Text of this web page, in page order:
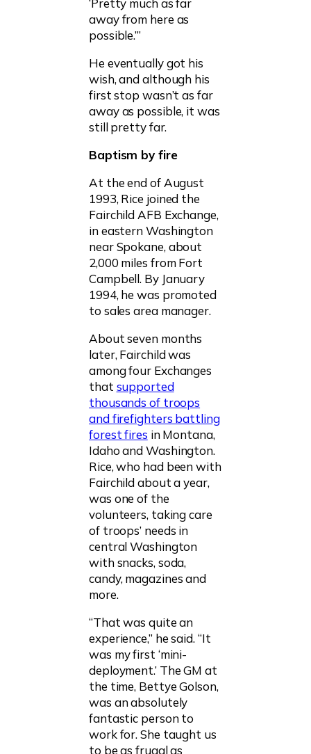
‘Pretty much as far
away from here as
possible.’”
He eventually got his
wish, and although his
first stop wasn’t as far
away as possible, it was
still pretty far.
Baptism by fire
At the end of August
1993, Rice joined the
Fairchild AFB Exchange,
in eastern Washington
near Spokane, about
2,000 miles from Fort
Campbell. By January
1994, he was promoted
to sales area manager.
About seven months
later, Fairchild was
among four Exchanges
that supported
thousands of troops
and firefighters battling
forest fires in Montana,
Idaho and Washington.
Rice, who had been with
Fairchild about a year,
was one of the
volunteers, taking care
of troops’ needs in
central Washington
with snacks, soda,
candy, magazines and
more.
“That was quite an
experience,” he said. “It
was my first ‘mini-
deployment.’ The GM at
the time, Bettye Golson,
was an absolutely
fantastic person to
work for. She taught us
to be as frugal as